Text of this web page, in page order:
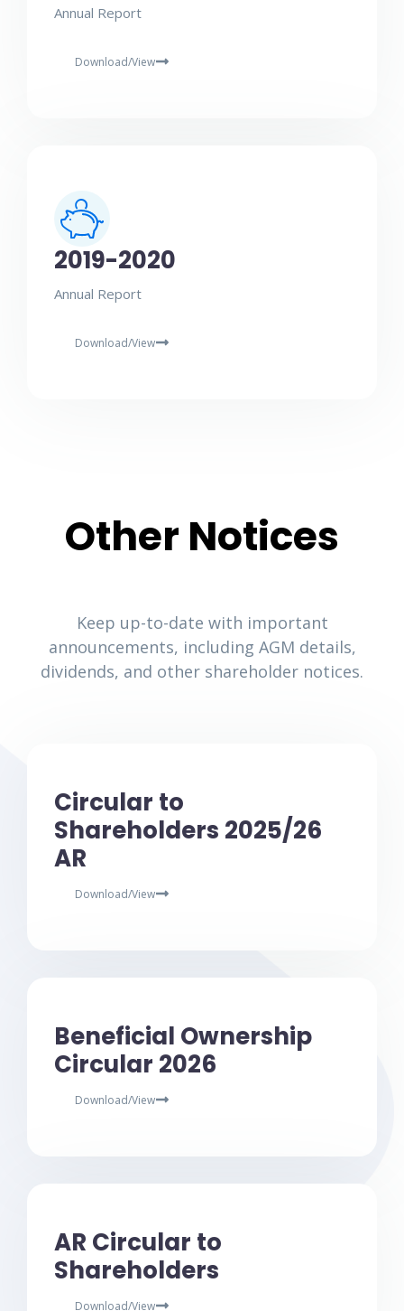
Annual Report
Download/View
2019-2020
Annual Report
Download/View
Other Notices
Keep up-to-date with important
announcements, including AGM details,
dividends, and other shareholder notices.
Circular to
Shareholders 2025/26
AR
Download/View
Beneficial Ownership
Circular 2026
Download/View
AR Circular to
Shareholders
Download/View